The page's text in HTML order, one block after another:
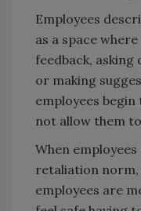
Employees
as a space
feedback,
or making
employees
not allow them
When
retaliation
employees are